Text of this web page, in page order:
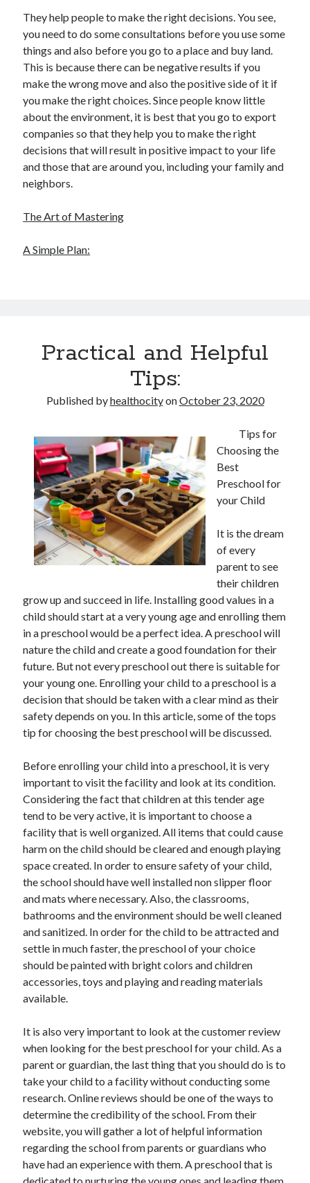
They help people to make the right decisions. You see,
you need to do some consultations before you use some
things and also before you go to a place and buy land.
This is because there can be negative results if you
make the wrong move and also the positive side of it if
you make the right choices. Since people know little
about the environment, it is best that you go to export
companies so that they help you to make the right
decisions that will result in positive impact to your life
and those that are around you, including your family and
neighbors.
The Art of Mastering
A Simple Plan:
Practical and Helpful
Tips:
Published byhealthocityonOctober 23, 2020
Tips for
Choosing the
Best
Preschool for
your Child
It is the dream
of every
parent to see
their children
grow up and succeed in life. Installing good values in a
child should start at a very young age and enrolling them
in a preschool would be a perfect idea. A preschool will
nature the child and create a good foundation for their
future. But not every preschool out there is suitable for
your young one. Enrolling your child to a preschool is a
decision that should be taken with a clear mind as their
safety depends on you. In this article, some of the tops
tip for choosing the best preschool will be discussed.
Before enrolling your child into a preschool, it is very
important to visit the facility and look at its condition.
Considering the fact that children at this tender age
tend to be very active, it is important to choose a
facility that is well organized. All items that could cause
harm on the child should be cleared and enough playing
space created. In order to ensure safety of your child,
the school should have well installed non slipper floor
and mats where necessary. Also, the classrooms,
bathrooms and the environment should be well cleaned
and sanitized. In order for the child to be attracted and
settle in much faster, the preschool of your choice
should be painted with bright colors and children
accessories, toys and playing and reading materials
available.
It is also very important to look at the customer review
when looking for the best preschool for your child. As a
parent or guardian, the last thing that you should do is to
take your child to a facility without conducting some
research. Online reviews should be one of the ways to
determine the credibility of the school. From their
website, you will gather a lot of helpful information
regarding the school from parents or guardians who
have had an experience with them. A preschool that is